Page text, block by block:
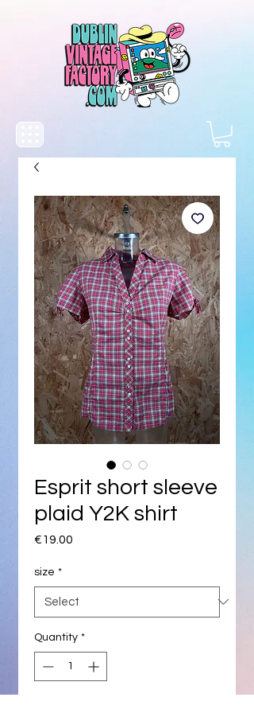
Esprit short sleeve
plaid Y2K shirt
€19.00
size *
Quantity *